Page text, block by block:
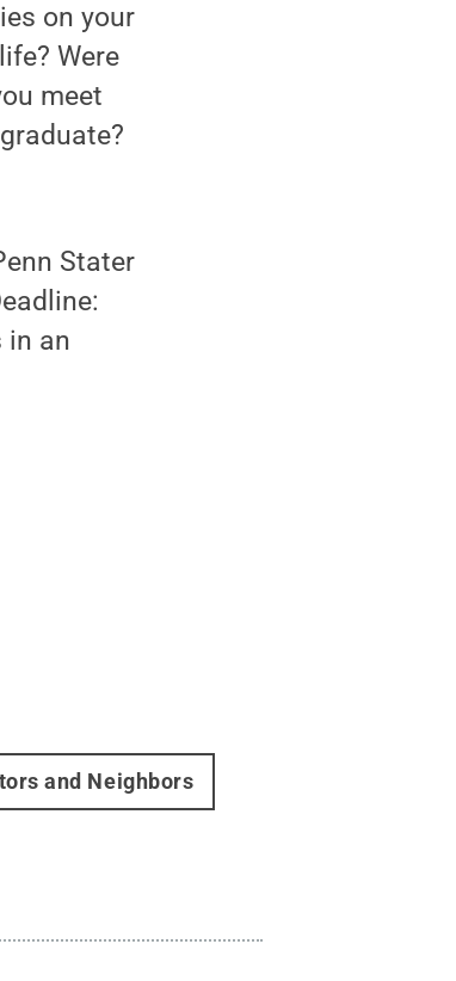
on your
Were
meet
Stater
in an
and Neighbors